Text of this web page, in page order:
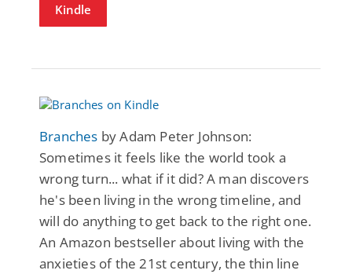
Kindle
Branches by Adam Peter Johnson:
Sometimes it feels like the world took a
wrong turn... what if it did? A man discovers
he's been living in the wrong timeline, and
will do anything to get back to the right one.
An Amazon bestseller about living with the
anxieties of the 21st century, the thin line